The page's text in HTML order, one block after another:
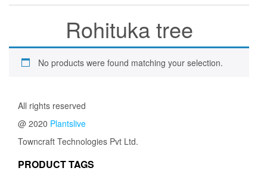
Rohituka tree
No products were found matching your selection.
All rights reserved
@ 2020 Plantslive
Towncraft Technologies Pvt Ltd.
PRODUCT TAGS